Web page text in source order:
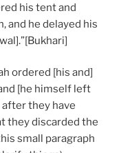
his tent and
and he delayed his
ordered [his and]
[he himself left
they have
they discarded the
small paragraph